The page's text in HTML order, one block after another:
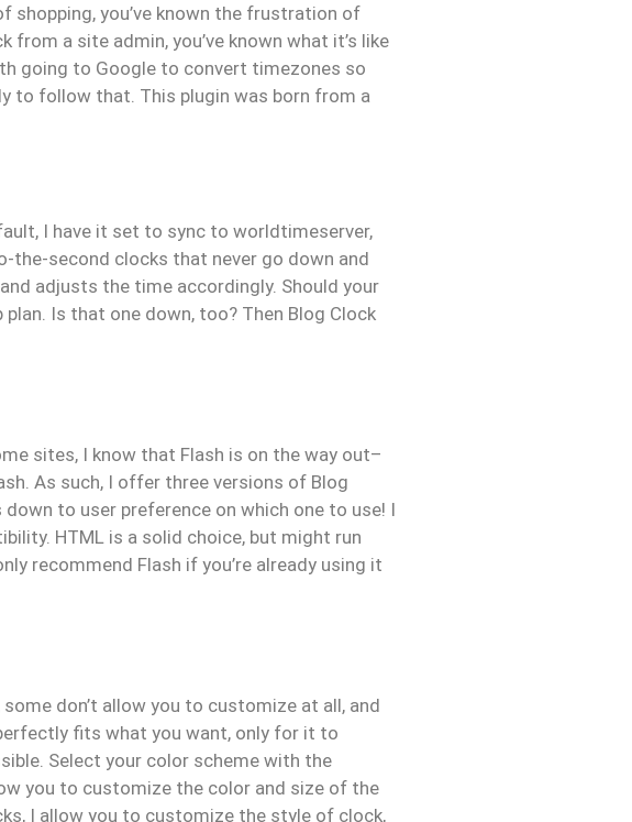
shopping, you’ve known the frustration of
a site admin, you’ve known what it’s like
going to Google to convert timezones so
to follow that. This plugin was born from a
I have it set to sync to worldtimeserver,
second clocks that never go down and
adjusts the time accordingly. Should your
Is that one down, too? Then Blog Clock
sites, I know that Flash is on the way out–
As such, I offer three versions of Blog
to user preference on which one to use! I
HTML is a solid choice, but might run
recommend Flash if you’re already using it
don’t allow you to customize at all, and
fits what you want, only for it to
Select your color scheme with the
you to customize the color and size of the
I allow you to customize the style of clock,